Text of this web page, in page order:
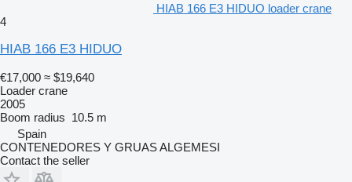
HIAB 166 E3 HIDUO loader crane
4
HIAB 166 E3 HIDUO
€17,000 ≈ $19,640
Loader crane
2005
Boom radius 10.5 m
Spain
CONTENEDORES Y GRUAS ALGEMESI
Contact the seller